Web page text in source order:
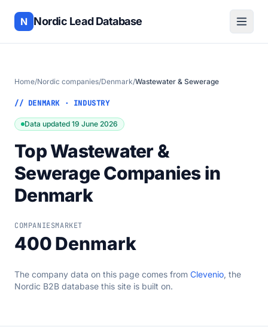
N Nordic Lead Database
Home/Nordic companies/Denmark/Wastewater & Sewerage
// DENMARK · INDUSTRY
Data updated 19 June 2026
Top Wastewater &
Sewerage Companies in
Denmark
COMPANIES
400
MARKET
Denmark
The company data on this page comes from Clevenio, the
Nordic B2B database this site is built on.